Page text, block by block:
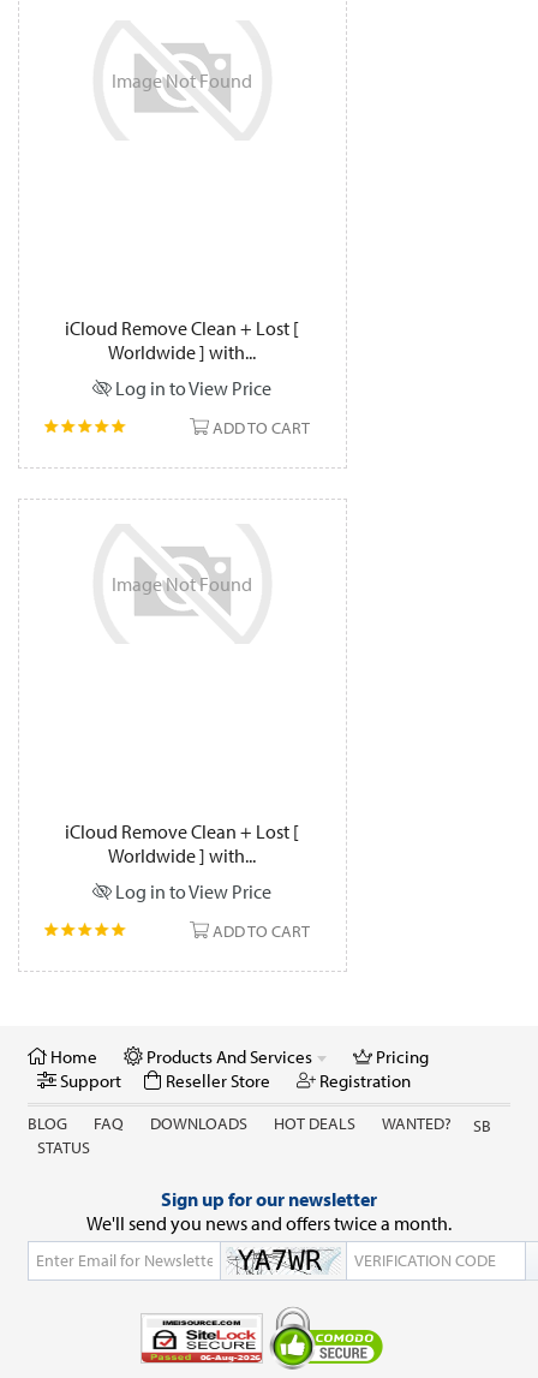
ImageNotFound
iCloud Remove Clean + Lost [
Worldwide ] with...
Log in to View Price
ADD TO CART
ImageNotFound
iCloud Remove Clean + Lost [
Worldwide ] with...
Log in to View Price
ADD TO CART
Home Products And Services
Pricing
Support
Reseller Store Registration
BLOG FAQ DOWNLOADS HOT DEALS WANTED?
SB
STATUS
Sign up for our newsletter
We'll send you news and offers twice a month.